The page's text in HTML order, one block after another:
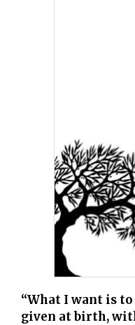
“What I want is
given at birth,